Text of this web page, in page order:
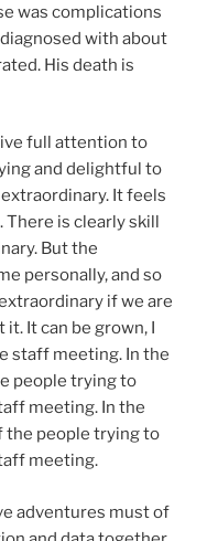
was complications
with about
His death is
full attention to
and delightful to
It feels
is clearly skill
But the
personally, and so
if we are
It can be grown, I
staff meeting. In the
people trying to
meeting. In the
the people trying to
meeting.
adventures must of